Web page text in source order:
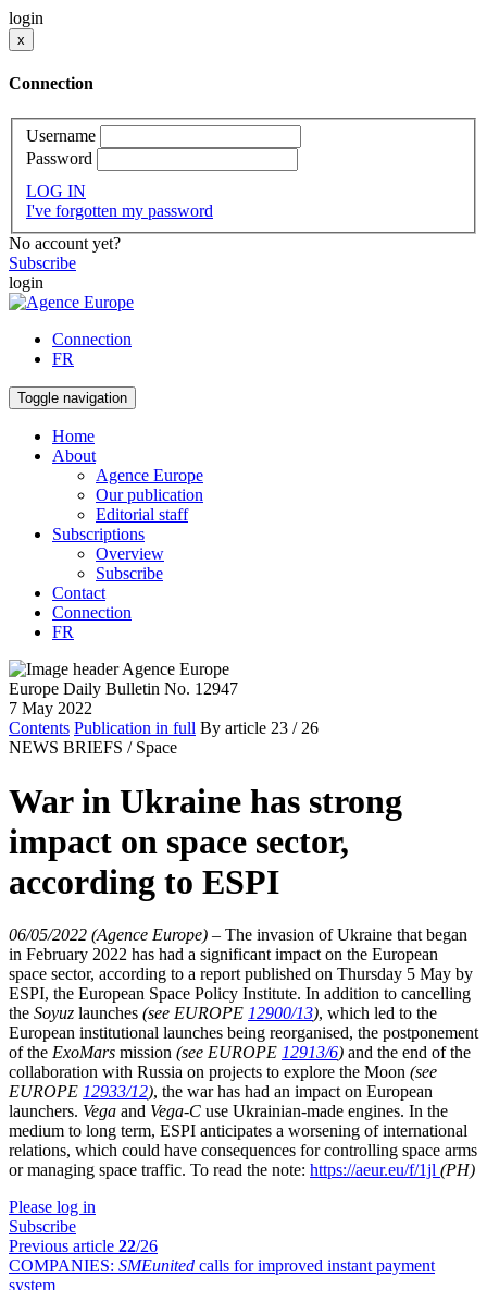
login
x
Connection
Username
Password
LOG IN
I've forgotten my password
No account yet?
Subscribe
login
Connection
FR
Toggle navigation
Home
About
Agence Europe
Our publication
Editorial staff
Subscriptions
Overview
Subscribe
Contact
Connection
FR
Europe Daily Bulletin No. 12947
7 May 2022
Contents Publication in full By article 23 / 26
NEWS BRIEFS / Space
War in Ukraine has strong
impact on space sector,
according to ESPI
06/05/2022 (Agence Europe) – The invasion of Ukraine that began
in February 2022 has had a significant impact on the European
space sector, according to a report published on Thursday 5 May by
ESPI, the European Space Policy Institute. In addition to cancelling
the Soyuz launches (see EUROPE 12900/13), which led to the
European institutional launches being reorganised, the postponement
of the ExoMars mission (see EUROPE 12913/6) and the end of the
collaboration with Russia on projects to explore the Moon (see
EUROPE 12933/12), the war has had an impact on European
launchers. Vega and Vega-C use Ukrainian-made engines. In the
medium to long term, ESPI anticipates a worsening of international
relations, which could have consequences for controlling space arms
or managing space traffic. To read the note: https://aeur.eu/f/1jl (PH)
Please log in
Subscribe
Previous article 22/26
COMPANIES: SMEunited calls for improved instant payment
system